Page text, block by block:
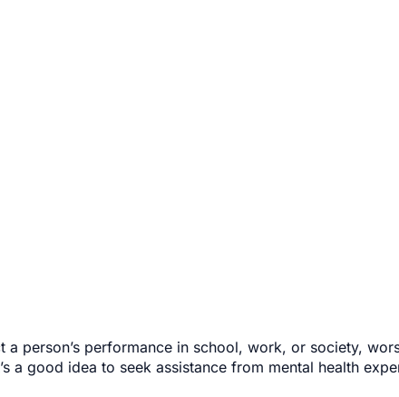
a person’s performance in school, work, or society,
a good idea to seek assistance from mental health